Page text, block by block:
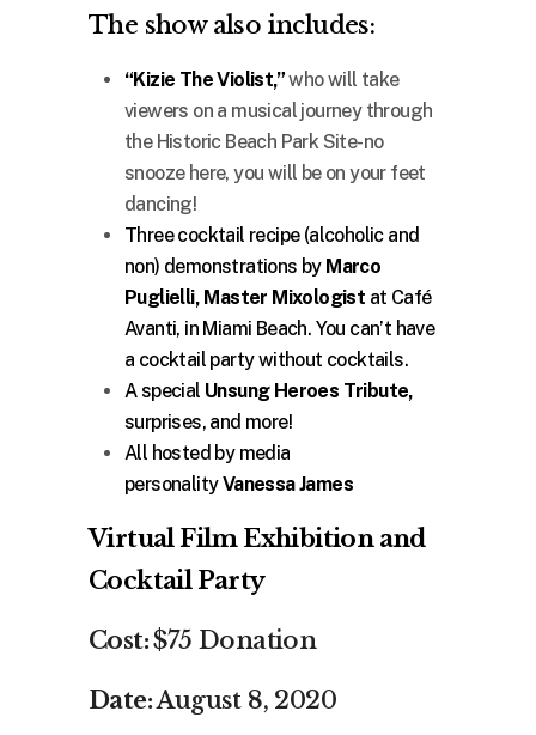
The show also includes:
“Kizie The Violist,”who will take
viewers on a musical journey through
the Historic Beach Park Site-no
snooze here, you will be on your feet
dancing!
Three cocktail recipe (alcoholic and
non) demonstrations by Marco
Puglielli, Master Mixologist at Café
Avanti, in Miami Beach. You can’t have
a cocktail party without cocktails.
A special Unsung Heroes Tribute,
surprises, and more!
All hosted by media
personalityVanessa James
Virtual Film Exhibition and
Cocktail Party
Cost:$75 Donation
Date:August 8, 2020